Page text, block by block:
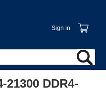
Sign in
21300 DDR4-